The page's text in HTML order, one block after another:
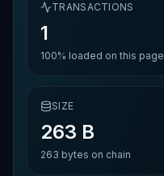
TRANSACTIONS
1
100% loaded on this page
SIZE
263 B
263 bytes on chain